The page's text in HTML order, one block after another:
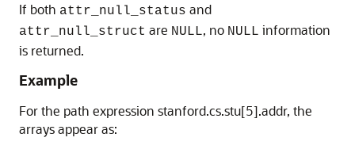
If both attr_null_status and
attr_null_struct are NULL, no NULL information
is returned.
Example
For the path expression stanford.cs.stu[5].addr, the
arrays appear as: